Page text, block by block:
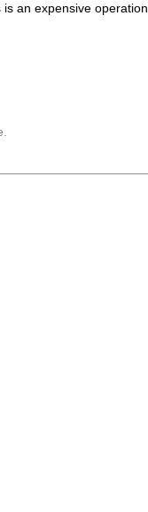
an expensive operation.